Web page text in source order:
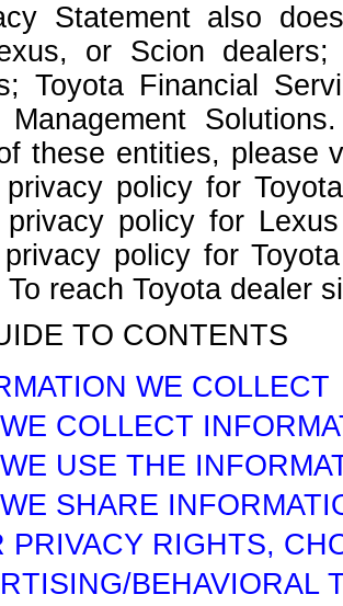
Statement also
or Scion
Toyota Financial
Management
these entities, please
policy for
policy for
policy for
To reach Toyota dealer
TO CONTENTS
WE COLLECT
COLLECT
USE THE
SHARE
PRIVACY RIGHTS,
BEHAVIORAL